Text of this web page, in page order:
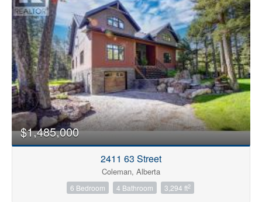
$1,485,000
2411 63 Street
Coleman, Alberta
6 Bedroom 4 Bathroom 3,294 ft2